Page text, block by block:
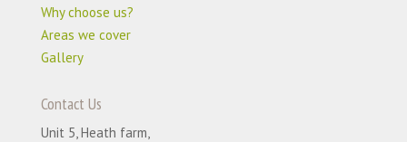
Why choose us?
Areas we cover
Gallery
Contact Us
Unit 5, Heath farm,